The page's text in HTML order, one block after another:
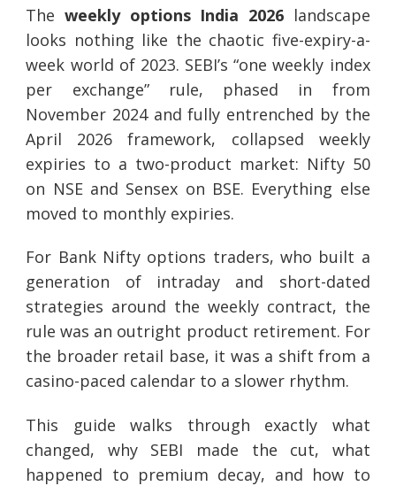
Theweekly options India 2026landscape
looks nothing like the chaotic five-expiry-a-
week world of 2023. SEBI’s “one weekly index
per exchange” rule, phased in from
November 2024 and fully entrenched by the
April 2026 framework, collapsed weekly
expiries to a two-product market: Nifty 50
on NSE and Sensex on BSE. Everything else
moved to monthly expiries.
For Bank Nifty options traders, who built a
generation of intraday and short-dated
strategies around the weekly contract, the
rule was an outright product retirement. For
the broader retail base, it was a shift from a
casino-paced calendar to a slower rhythm.
This guide walks through exactly what
changed, why SEBI made the cut, what
happened to premium decay, and how to